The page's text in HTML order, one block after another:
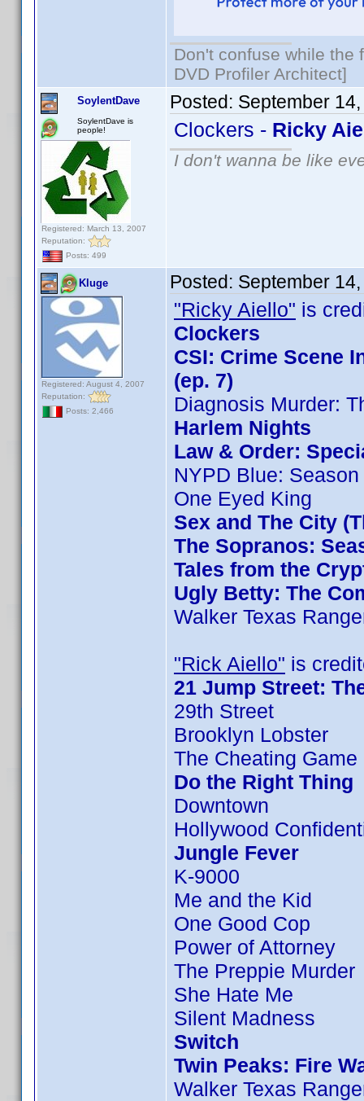
Don't confuse while the
DVD Profiler Architect]
SoylentDave
SoylentDave is
people!
Registered: March 13, 2007
Reputation:
Posts: 499
Posted: September
Clockers - Ricky
I don't wanna be like
Kluge
Registered: August 4, 2007
Reputation:
Posts: 2,466
Posted: September
"Ricky Aiello" is
Clockers
CSI: Crime Scene
(ep. 7)
Diagnosis Murder:
Harlem Nights
Law & Order:
NYPD Blue:
One Eyed King
Sex and The City
The Sopranos:
Tales from the
Ugly Betty: The
Walker Texas
"Rick Aiello" is
21 Jump Street:
29th Street
Brooklyn Lobster
The Cheating
Do the Right Thing
Downtown
Hollywood
Jungle Fever
K-9000
Me and the Kid
One Good Cop
Power of Attorney
The Preppie Murder
She Hate Me
Silent Madness
Switch
Twin Peaks: Fire
Walker Texas